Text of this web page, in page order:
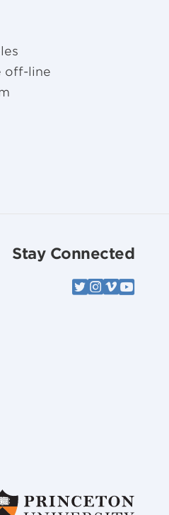
off-line
Stay Connected